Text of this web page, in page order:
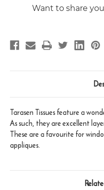
Want to share
Tarasen Tissues feature a
As such, they are excellent
These are a favourite for
appliques.